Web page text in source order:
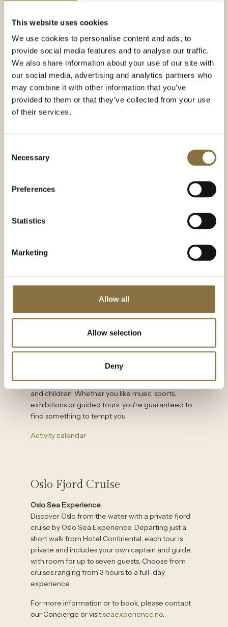
This website uses cookies
We use cookies to personalise content and ads, to
provide social media features and to analyse our traffic.
We also share information about your use of our site with
our social media, advertising and analytics partners who
may combine it with other information that you’ve
provided to them or that they’ve collected from your use
of their services.
Selection
Necessary
Preferences
Statistics
Marketing
Allow all
Allow selection
Deny
Here is a selection of experiences and sights that
our concierge recommends for your visit to
Norway's capital.
Holmenkollen
Oslo Winter Park Tryvann
Vigeland Park
The Royal Palace
The frame museum
Norwegian Folk Museum
Activity calendar
What's on in Oslo when you're planning a visit?
VisitOslo has a full overview of activities for adults
and children. Whether you like music, sports,
exhibitions or guided tours, you're guaranteed to
find something to tempt you.
Activity calendar
Oslo Fjord Cruise
Oslo Sea Experience
Discover Oslo from the water with a private fjord
cruise by Oslo Sea Experience. Departing just a
short walk from Hotel Continental, each tour is
private and includes your own captain and guide,
with room for up to seven guests. Choose from
cruises ranging from 3 hours to a full-day
experience.
For more information or to book, please contact
our Concierge or visitseaexperience.no.